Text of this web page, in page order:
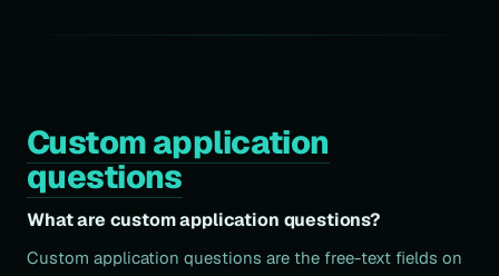
Custom application
questions
What are custom application questions?
Custom application questions are the free-text fields on